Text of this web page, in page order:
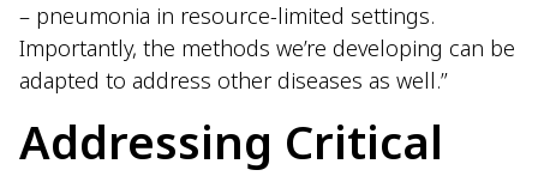
– pneumonia in resource-limited settings.
Importantly, the methods we’re developing can be
adapted to address other diseases as well.”
Addressing Critical